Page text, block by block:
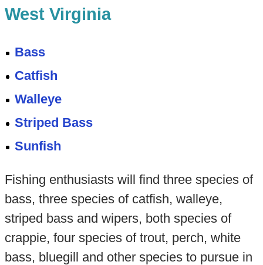
West Virginia
Bass
Catfish
Walleye
Striped Bass
Sunfish
Fishing enthusiasts will find three species of
bass, three species of catfish, walleye,
striped bass and wipers, both species of
crappie, four species of trout, perch, white
bass, bluegill and other species to pursue in